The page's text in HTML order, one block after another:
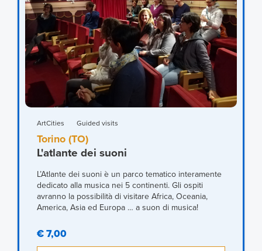
ArtCities Guided visits
Torino (TO)
L'atlante dei suoni
L’Atlante dei suoni è un parco tematico interamente
dedicato alla musica nei 5 continenti. Gli ospiti
avranno la possibilità di visitare Africa, Oceania,
America, Asia ed Europa … a suon di musica!
€ 7,00